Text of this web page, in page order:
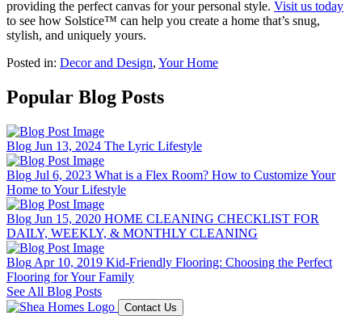
providing the perfect canvas for your personal style. Visit us today
to see how Solstice™ can help you create a home that’s snug,
stylish, and uniquely yours.
Posted in: Decor and Design, Your Home
Popular Blog Posts
Blog Jun 13, 2024 The Lyric Lifestyle
Blog Jul 6, 2023 What is a Flex Room? How to Customize Your
Home to Your Lifestyle
Blog Jun 15, 2020 HOME CLEANING CHECKLIST FOR
DAILY, WEEKLY, & MONTHLY CLEANING
Blog Apr 10, 2019 Kid-Friendly Flooring: Choosing the Perfect
Flooring for Your Family
See All Blog Posts
Contact Us